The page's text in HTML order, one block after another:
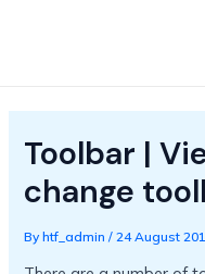
Toolbar |
change
Byhtf_admin/24 August